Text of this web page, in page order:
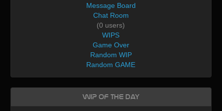
Message Board
Chat Room
(0 users)
WIPS
Game Over
Random WIP
Random GAME
WIP of the day